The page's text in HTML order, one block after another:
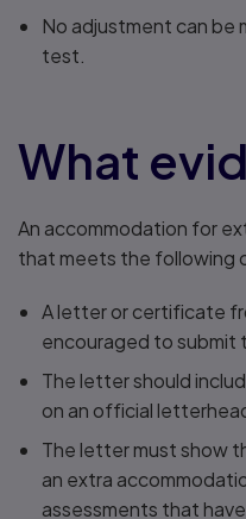
No adjustment can
test.
What
An accommodation for
that meets the following
A letter or certificate
encouraged to submit
The letter should
on an official
The letter must show
an extra
assessments that